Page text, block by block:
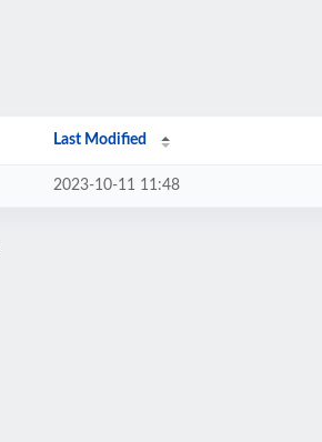
Last Modified
2023-10-11 11:48